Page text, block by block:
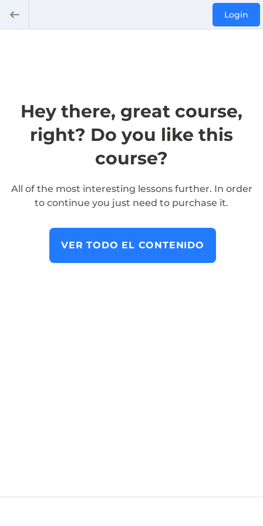
Login
Hey there, great course,
right? Do you like this
course?
All of the most interesting lessons further. In order
to continue you just need to purchase it.
VER TODO EL CONTENIDO